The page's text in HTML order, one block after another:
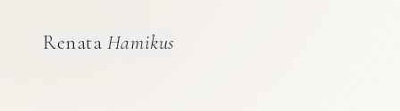
Renata Hamikus